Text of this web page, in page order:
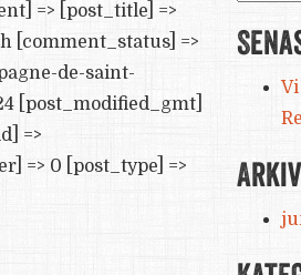
=> [post_title] =>
[comment_status] =>
de-saint-
[post_modified_gmt]
=>
=> 0 [post_type] =>
Arkiv